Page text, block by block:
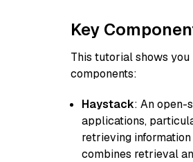
Key
This tutorial shows
components:
Haystack: An open-
applications,
retrieving
combines retrieval